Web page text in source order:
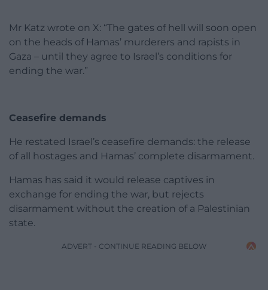
Mr Katz wrote on X: “The gates of hell will soon open
on the heads of Hamas’ murderers and rapists in
Gaza – until they agree to Israel’s conditions for
ending the war.”
Ceasefire demands
He restated Israel’s ceasefire demands: the release
of all hostages and Hamas’ complete disarmament.
Hamas has said it would release captives in
exchange for ending the war, but rejects
disarmament without the creation of a Palestinian
state.
ADVERT - CONTINUE READING BELOW